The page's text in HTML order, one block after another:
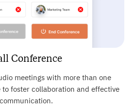
Conference
meetings with more than one
foster collaboration and effective
communication.